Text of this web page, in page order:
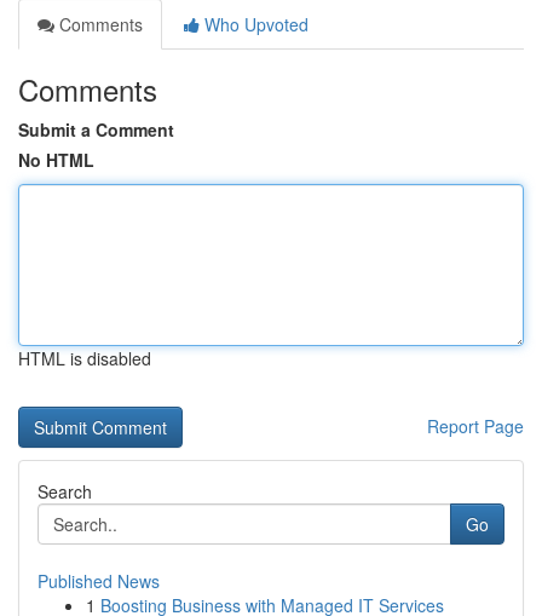
Comments
Who Upvoted
Comments
Submit a Comment
No HTML
HTML is disabled
Report Page
Search
Go
Published News
1 Boosting Business with Managed IT Services